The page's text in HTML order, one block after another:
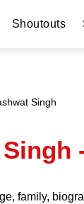
Shoutouts
Singh
family,